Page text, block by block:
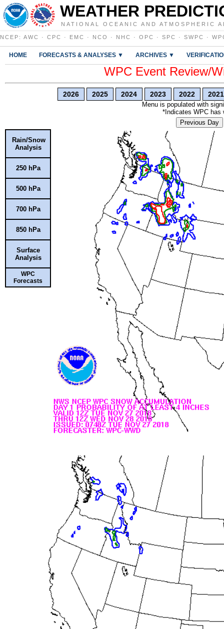
WEATHER
NATIONAL OCEANIC AND ATMOSPHERIC
NCEP : AWC · CPC · EMC · NCO · NHC · OPC · SPC · SWPC ·
HOME FORECASTS & ANALYSES ▼ ARCHIVES ▼
WPC Event Review/
2026 2025 2024 2023 2022 2021
Menu is populated with
*Indicates WPC has
Previous Day
Rain/Snow
Analysis
250 hPa
500 hPa
700 hPa
850 hPa
Surface
Analysis
WPC
Forecasts